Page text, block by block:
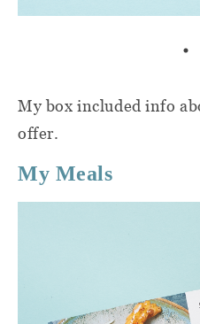
My box included info
offer.
My Meals